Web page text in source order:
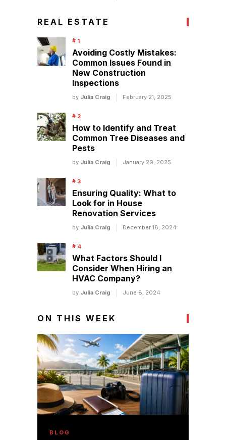
REAL ESTATE
Avoiding Costly Mistakes:
Common Issues Found in
New Construction
Inspections
by Julia Craig February 21, 2025
How to Identify and Treat
Common Tree Diseases and
Pests
by Julia Craig January 29, 2025
Ensuring Quality: What to
Look for in House
Renovation Services
by Julia Craig December 18, 2024
What Factors Should I
Consider When Hiring an
HVAC Company?
by Julia Craig June 8, 2024
ON THIS WEEK
BLOG